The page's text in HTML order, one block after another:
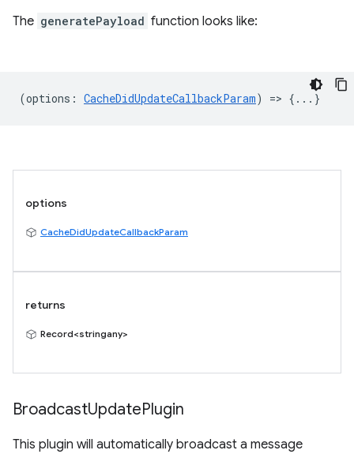
The generatePayload function looks like:
(options : CacheDidUpdateCallbackParam) => {...}
options
CacheDidUpdateCallbackParam
returns
Record<stringany>
BroadcastUpdatePlugin
This plugin will automatically broadcast a message